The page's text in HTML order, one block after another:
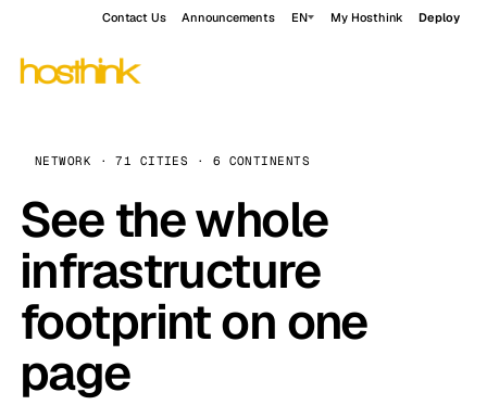
Contact Us Announcements EN My Hosthink Deploy
NETWORK · 71 CITIES · 6 CONTINENTS
See the whole
infrastructure
footprint on one
page